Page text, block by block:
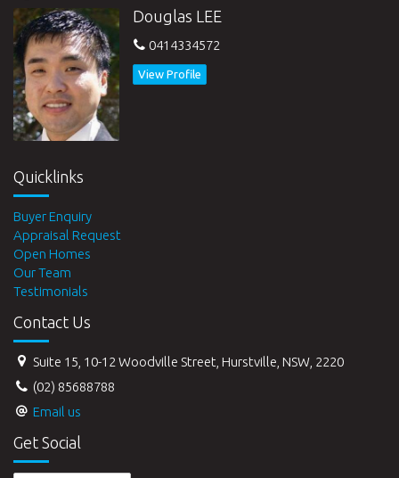
Douglas LEE
0414334572
View Profile
Quicklinks
Buyer Enquiry
Appraisal Request
Open Homes
Our Team
Testimonials
Contact Us
Suite 15, 10-12 Woodville Street, Hurstville, NSW, 2220
(02) 85688788
Email us
Get Social